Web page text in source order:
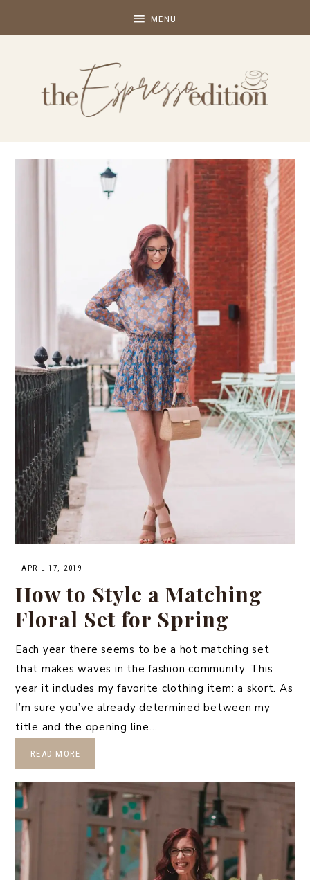
· APRIL 17, 2019
How to Style a Matching
Floral Set for Spring
Each year there seems to be a hot matching set
that makes waves in the fashion community. This
year it includes my favorite clothing item: a skort. As
I’m sure you’ve already determined between my
title and the opening line…
READ MORE